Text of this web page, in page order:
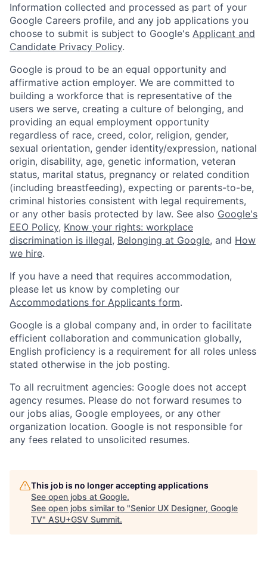
Information collected and processed as part of your
Google Careers profile, and any job applications you
choose to submit is subject to Google's Applicant and
Candidate Privacy Policy.
Google is proud to be an equal opportunity and
affirmative action employer. We are committed to
building a workforce that is representative of the
users we serve, creating a culture of belonging, and
providing an equal employment opportunity
regardless of race, creed, color, religion, gender,
sexual orientation, gender identity/expression, national
origin, disability, age, genetic information, veteran
status, marital status, pregnancy or related condition
(including breastfeeding), expecting or parents-to-be,
criminal histories consistent with legal requirements,
or any other basis protected by law. See also Google's
EEO Policy, Know your rights: workplace
discrimination is illegal, Belonging at Google, and How
we hire.
If you have a need that requires accommodation,
please let us know by completing our
Accommodations for Applicants form.
Google is a global company and, in order to facilitate
efficient collaboration and communication globally,
English proficiency is a requirement for all roles unless
stated otherwise in the job posting.
To all recruitment agencies: Google does not accept
agency resumes. Please do not forward resumes to
our jobs alias, Google employees, or any other
organization location. Google is not responsible for
any fees related to unsolicited resumes.
This job is no longer accepting applications
See open jobs at Google.
See open jobs similar to "Senior UX Designer, Google
TV" ASU+GSV Summit.